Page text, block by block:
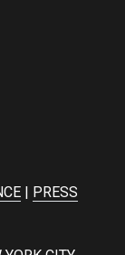
|
PRESS